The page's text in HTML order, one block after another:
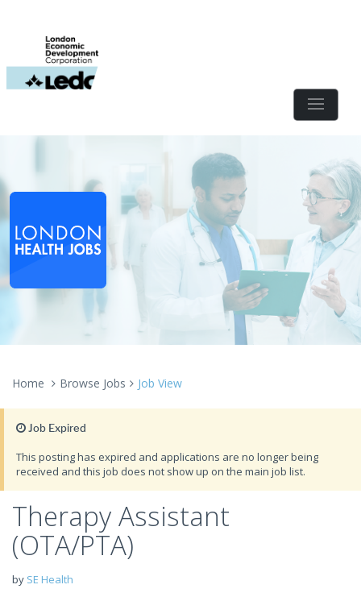
Home Browse Jobs Job View
Job Expired
This posting has expired and applications are no longer being
received and this job does not show up on the main job list.
Therapy Assistant
(OTA/PTA)
by SE Health